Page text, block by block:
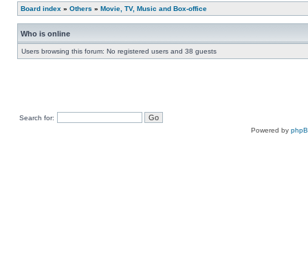
Board index » Others » Movie, TV, Music and Box-office
Who is online
Users browsing this forum: No registered users and 38 guests
Search for:
Powered by